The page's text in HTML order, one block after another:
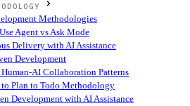
Methodologies
Agent vs Ask Mode
Delivery with AI Assistance
Development
AI Collaboration Patterns
to Plan to Todo Methodology
Development with AI Assistance